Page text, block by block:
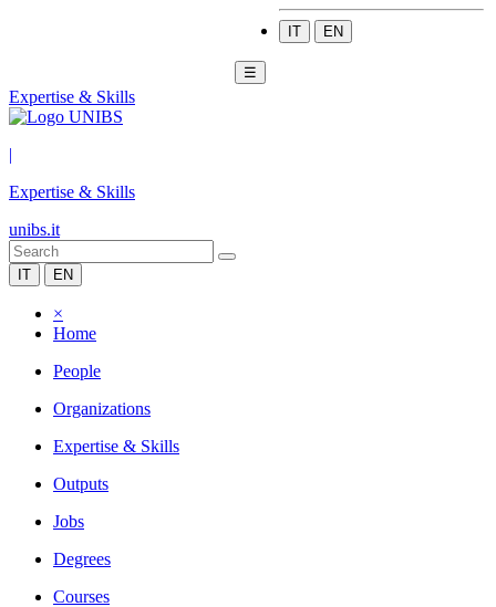
IT EN
☰
Expertise & Skills
|
Expertise & Skills
unibs.it
IT EN
×
Home
People
Organizations
Expertise & Skills
Outputs
Jobs
Degrees
Courses